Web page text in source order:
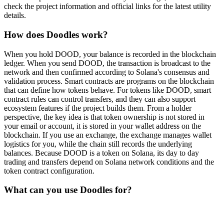
check the project information and official links for the latest utility
details.
How does Doodles work?
When you hold DOOD, your balance is recorded in the blockchain
ledger. When you send DOOD, the transaction is broadcast to the
network and then confirmed according to Solana's consensus and
validation process. Smart contracts are programs on the blockchain
that can define how tokens behave. For tokens like DOOD, smart
contract rules can control transfers, and they can also support
ecosystem features if the project builds them. From a holder
perspective, the key idea is that token ownership is not stored in
your email or account, it is stored in your wallet address on the
blockchain. If you use an exchange, the exchange manages wallet
logistics for you, while the chain still records the underlying
balances. Because DOOD is a token on Solana, its day to day
trading and transfers depend on Solana network conditions and the
token contract configuration.
What can you use Doodles for?